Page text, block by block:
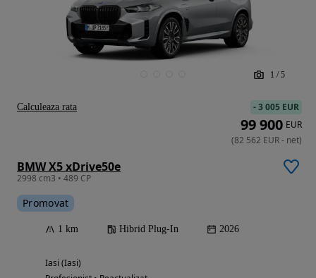
1 / 5
BMW X5 xDrive50e
2998 cm3 • 489 CP
Promovat
1 km Hibrid Plug-In 2026
Iasi (Iasi)
-3 005 EUR
99 900 EUR
(82 562 EUR- net)
Calculeaza rata